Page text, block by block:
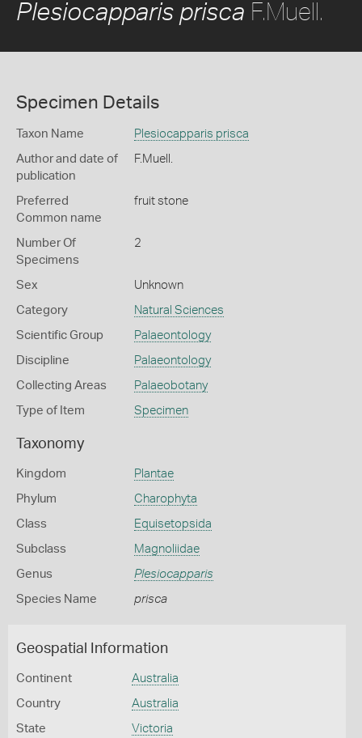
Plesiocapparis prisca F.Muell.
Specimen Details
Taxon Name Plesiocapparis prisca
Author and date of
publication
F.Muell.
Preferred
Common name
fruit stone
Number Of
Specimens
2
Sex Unknown
Category Natural Sciences
Scientific Group Palaeontology
Discipline Palaeontology
Collecting Areas Palaeobotany
Type of Item Specimen
Taxonomy
Kingdom Plantae
Phylum Charophyta
Class Equisetopsida
Subclass Magnoliidae
Genus Plesiocapparis
Species Name prisca
Geospatial Information
Continent Australia
Country Australia
State Victoria